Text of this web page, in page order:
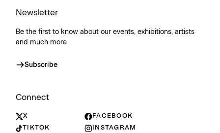
Newsletter
Be the first to know about our events, exhibitions, artists
and much more
Subscribe
Connect
X
FACEBOOK
TIKTOK
INSTAGRAM